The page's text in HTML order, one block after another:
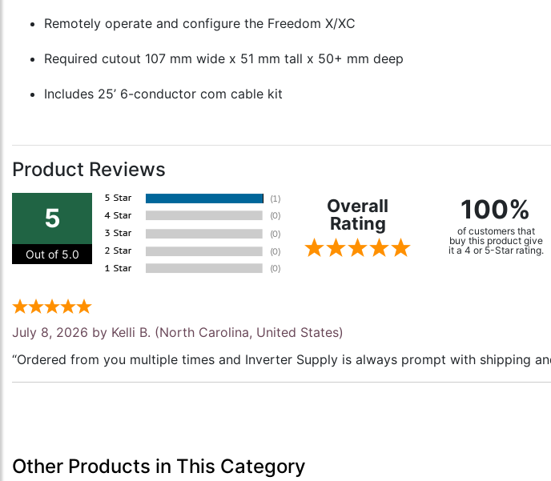
Remotely operate and configure the Freedom X/XC
Required cutout 107 mm wide x 51 mm tall x 50+ mm deep
Includes 25’ 6-conductor com cable kit
Product Reviews
5
Out of 5.0
Overall
Rating
100%
of customers that
buy this product give
it a 4 or 5-Star rating.
July 8, 2026 by Kelli B. (North Carolina, United States)
“Ordered from you multiple times and Inverter Supply is always prompt with shipping
Other Products in This Category